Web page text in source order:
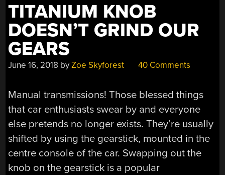
TITANIUM KNOB
DOESN’T GRIND OUR
GEARS
June 16, 2018 byZoe Skyforest 40 Comments
Manual transmissions! Those blessed things
that car enthusiasts swear by and everyone
else pretends no longer exists. They’re usually
shifted by using the gearstick, mounted in the
centre console of the car. Swapping out the
knob on the gearstick is a popular